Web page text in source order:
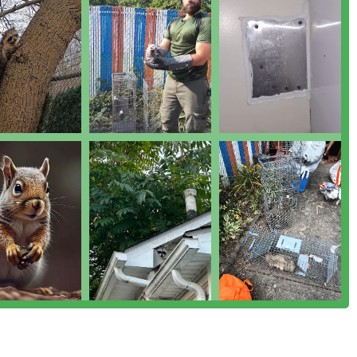
general pest control for ants and roaches to
a broad and deep expertise in urban
praise the team's great attitude, consistent effort, and
personnel for being "PHENOMENAL" and demonstrating
they are intimately familiar with the specific pest
properties. They are committed to serving their community
solution, including initial Exterminator Service, inspection,
until the issue is resolved and Prevent And Control
to both Residential Pest Control needs and the
the varying demands of each client base.